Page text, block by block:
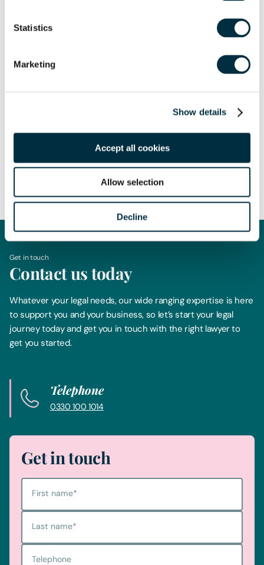
Statistics
Marketing
Show details
Accept all cookies
Allow selection
Decline
Partner and Head of Affordable Housing Development
Get in touch
Contact us today
Whatever your legal needs, our wide ranging expertise is here
to support you and your business, so let’s start your legal
journey today and get you in touch with the right lawyer to
get you started.
Telephone
0330 100 1014
Get in touch
First name*
Last name*
Telephone